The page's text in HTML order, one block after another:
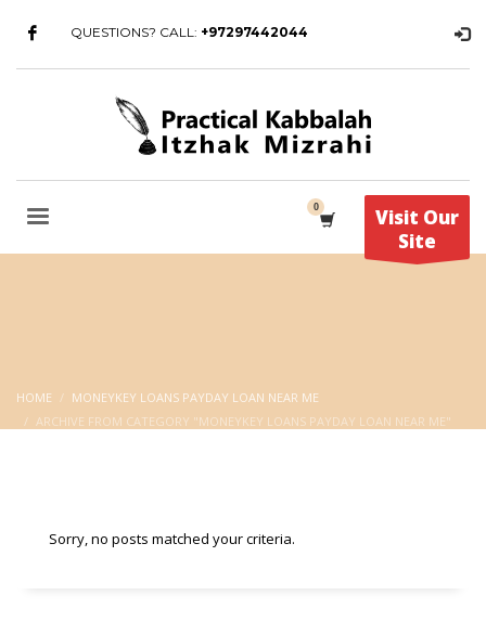
QUESTIONS? CALL: +97297442044
Visit Our
Site
HOME
MONEYKEY LOANS PAYDAY LOAN NEAR ME
ARCHIVE FROM CATEGORY "MONEYKEY LOANS PAYDAY LOAN NEAR ME"
Sorry, no posts matched your criteria.